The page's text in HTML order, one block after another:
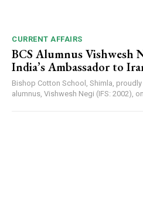
CURRENT AFFAIRS
BCS Alumnus Vishwesh
India’s Ambassador to
Bishop Cotton School, Shimla,
alumnus, Vishwesh Negi (IFS: 2002),